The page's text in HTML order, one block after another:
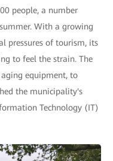
people, a number
With a growing
pressures of tourism, its
to feel the strain. The
equipment, to
the municipality's
Technology (IT)